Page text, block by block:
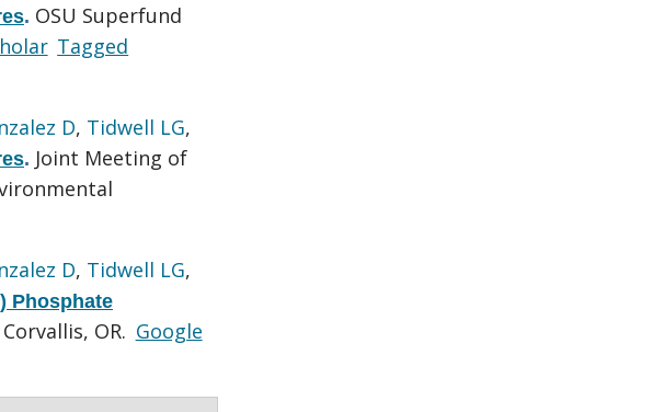
. OSU Superfund
Tagged
D, Tidwell LG,
. Joint Meeting of
D, Tidwell LG,
Phosphate
OR. Google